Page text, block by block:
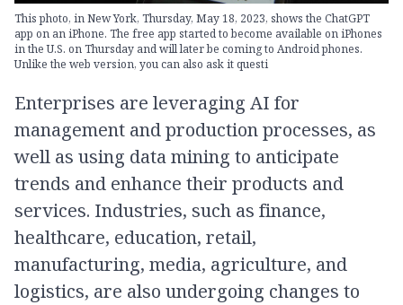
This photo, in New York, Thursday, May 18, 2023, shows the ChatGPT
app on an iPhone. The free app started to become available on iPhones
in the U.S. on Thursday and will later be coming to Android phones.
Unlike the web version, you can also ask it questi
Enterprises are leveraging AI for
management and production processes, as
well as using data mining to anticipate
trends and enhance their products and
services. Industries, such as finance,
healthcare, education, retail,
manufacturing, media, agriculture, and
logistics, are also undergoing changes to